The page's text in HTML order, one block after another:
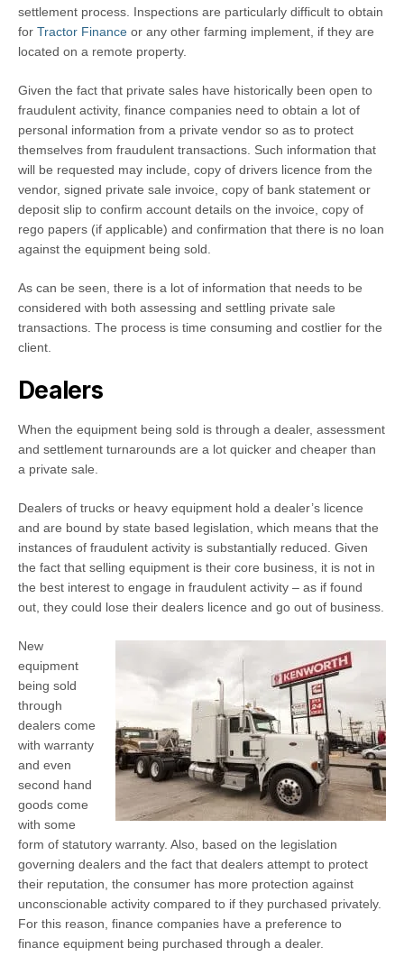
settlement process. Inspections are particularly difficult to obtain
for Tractor Finance or any other farming implement, if they are
located on a remote property.
Given the fact that private sales have historically been open to
fraudulent activity, finance companies need to obtain a lot of
personal information from a private vendor so as to protect
themselves from fraudulent transactions. Such information that
will be requested may include, copy of drivers licence from the
vendor, signed private sale invoice, copy of bank statement or
deposit slip to confirm account details on the invoice, copy of
rego papers (if applicable) and confirmation that there is no loan
against the equipment being sold.
As can be seen, there is a lot of information that needs to be
considered with both assessing and settling private sale
transactions. The process is time consuming and costlier for the
client.
Dealers
When the equipment being sold is through a dealer, assessment
and settlement turnarounds are a lot quicker and cheaper than
a private sale.
Dealers of trucks or heavy equipment hold a dealer’s licence
and are bound by state based legislation, which means that the
instances of fraudulent activity is substantially reduced. Given
the fact that selling equipment is their core business, it is not in
the best interest to engage in fraudulent activity – as if found
out, they could lose their dealers licence and go out of business.
New
equipment
being sold
through
dealers come
with warranty
and even
second hand
goods come
with some
form of statutory warranty. Also, based on the legislation
governing dealers and the fact that dealers attempt to protect
their reputation, the consumer has more protection against
unconscionable activity compared to if they purchased privately.
For this reason, finance companies have a preference to
finance equipment being purchased through a dealer.